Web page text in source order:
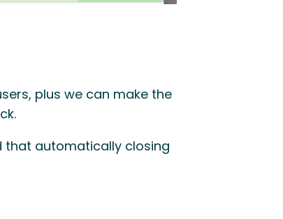
plus we can make the
that automatically closing